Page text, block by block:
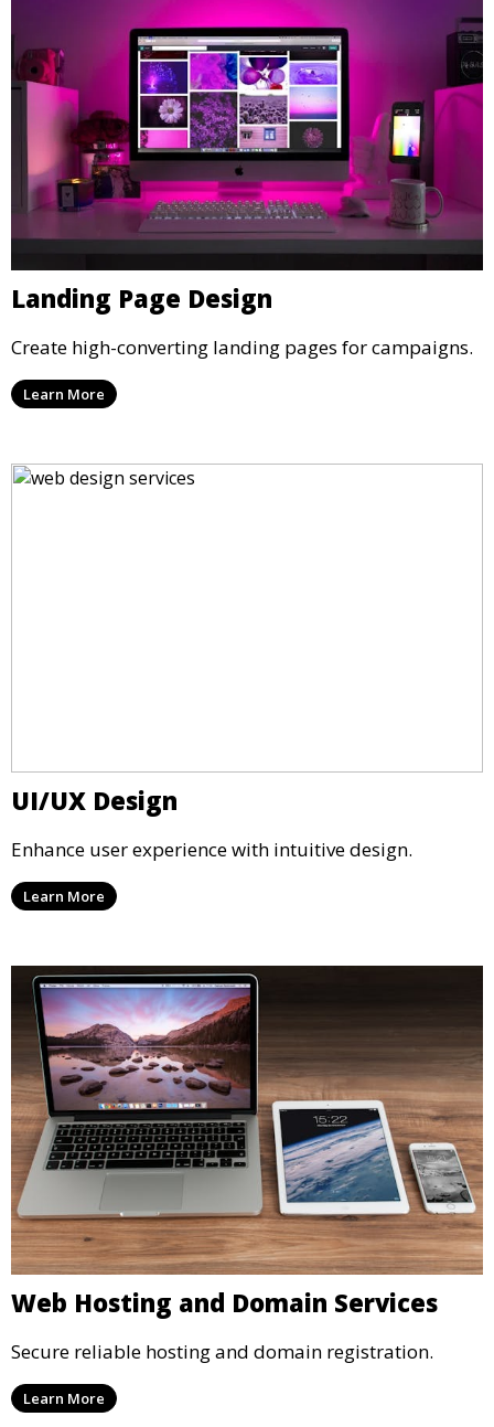
Landing Page Design
Create high-converting landing pages for campaigns.
Learn More
UI/UX Design
Enhance user experience with intuitive design.
Learn More
Web Hosting and Domain Services
Secure reliable hosting and domain registration.
Learn More